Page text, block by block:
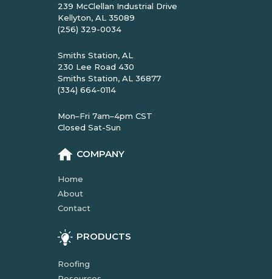
239 McClellan Industrial Drive
Kellyton, AL 35089
(256) 329-0034
Smiths Station, AL
230 Lee Road 430
Smiths Station, AL 36877
(334) 664-0114
Mon–Fri 7am–4pm CST
Closed Sat-Sun
COMPANY
Home
About
Contact
PRODUCTS
Roofing